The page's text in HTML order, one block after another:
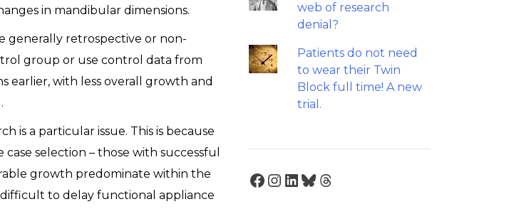
in mandibular dimensions.
generally retrospective or non-
group or use control data from
earlier, with less overall growth and
is a particular issue. This is because
selection – those with successful
growth predominate within the
to delay functional appliance
web of research
denial?
Patients do not need
to wear their Twin
Block full time! A new
trial.
Facebook
Instagram
LinkedIn
Bluesky
Threads